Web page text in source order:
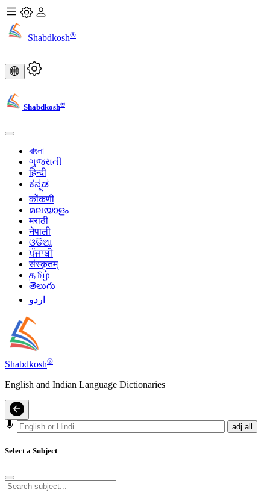
Shabdkosh®
Shabdkosh®
বাংলা
ગુજરાતી
हिन्दी
ಕನ್ನಡ
कोंकणी
മലയാളം
मराठी
नेपाली
ଓଡିଆ
ਪੰਜਾਬੀ
संस्कृतम्
தமிழ்
తెలుగు
اردو
Shabdkosh®
English and Indian Language Dictionaries
adj.all
Select a Subject